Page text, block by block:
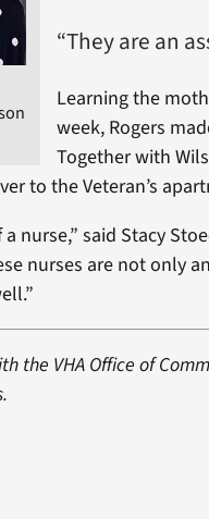
“They are an
Learning the
week, Rogers
Together with
to the Veteran’s
nurse,” said Stacy
nurses are not only
the VHA Office of